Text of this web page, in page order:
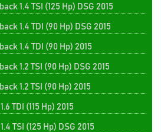
1.4 TSI (125 Hp) DSG 2015
1.4 TDI (90 Hp) DSG 2015
1.4 TDI (90 Hp) 2015
1.2 TSI (90 Hp) DSG 2015
1.2 TSI (90 Hp) 2015
TDI (115 Hp) 2015
TSI (125 Hp) DSG 2015